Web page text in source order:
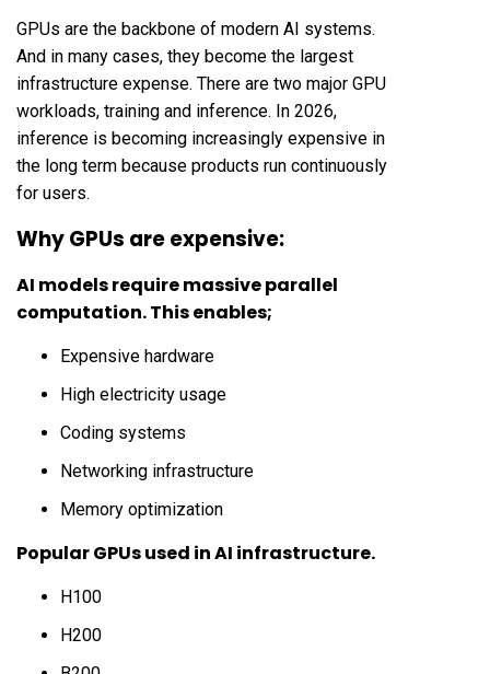
GPUs are the backbone of modern AI systems.
And in many cases, they become the largest
infrastructure expense. There are two major GPU
workloads, training and inference. In 2026,
inference is becoming increasingly expensive in
the long term because products run continuously
for users.
Why GPUs are expensive:
AI models require massive parallel
computation. This enables;
Expensive hardware
High electricity usage
Coding systems
Networking infrastructure
Memory optimization
Popular GPUs used in AI infrastructure.
H100
H200